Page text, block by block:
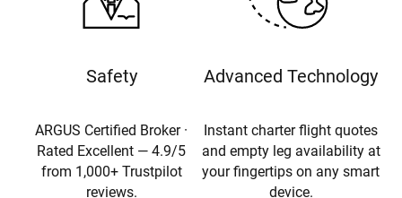
Safety
ARGUS Certified Broker ·
Rated Excellent — 4.9/5
from 1,000+ Trustpilot
reviews.
Advanced Technology
Instant charter flight quotes
and empty leg availability at
your fingertips on any smart
device.